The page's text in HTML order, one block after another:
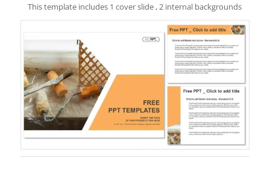
This template includes 1 cover slide , 2 internal backgrounds